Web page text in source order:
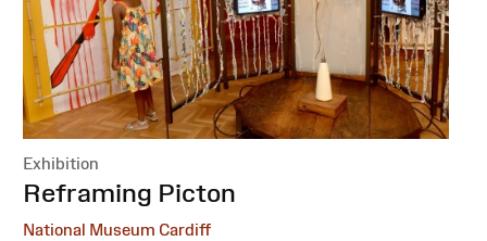
Exhibition
:Reframing Picton
National Museum Cardiff